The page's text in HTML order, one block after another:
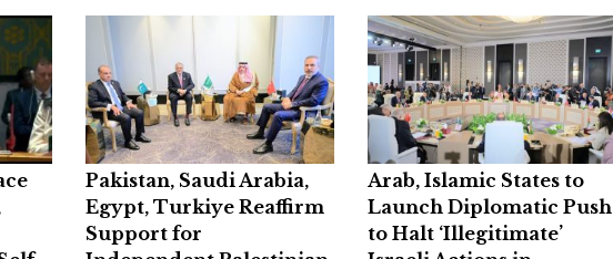
Pakistan, Saudi Arabia,
Egypt, Turkiye Reaffirm
Support for
Arab, Islamic States to
Launch Diplomatic Push
to Halt ‘Illegitimate’